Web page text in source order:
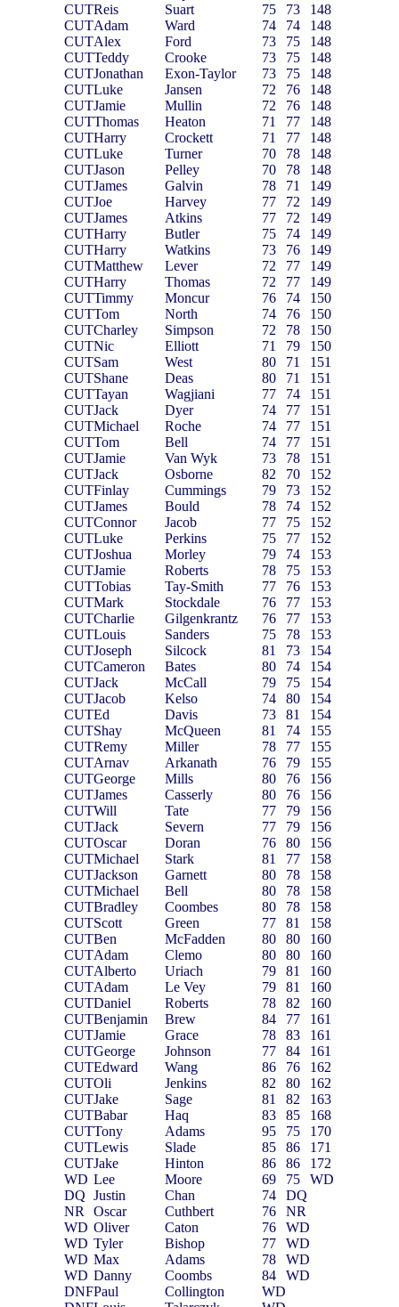
CUTReis Suart 75 73
148
CUTAdam Ward 74 74
148
CUTAlex Ford 73 75
148
CUTTeddy Crooke 73 75
148
CUTJonathan Exon-Taylor 73 75
148
CUTLuke Jansen 72 76
148
CUTJamie Mullin 72 76
148
CUTThomas Heaton 71 77
148
CUTHarry Crockett 71 77
148
CUTLuke Turner 70 78
148
CUTJason Pelley 70 78
148
CUTJames Galvin 78 71
149
CUTJoe Harvey 77 72
149
CUTJames Atkins 77 72
149
CUTHarry Butler 75 74
149
CUTHarry Watkins 73 76
149
CUTMatthew Lever 72 77
149
CUTHarry Thomas 72 77
149
CUTTimmy Moncur 76 74
150
CUTTom North 74 76
150
CUTCharley Simpson 72 78
150
CUTNic Elliott 71 79
150
CUTSam West 80 71
151
CUTShane Deas 80 71
151
CUTTayan Wagjiani 77 74
151
CUTJack Dyer 74 77
151
CUTMichael Roche 74 77
151
CUTTom Bell 74 77
151
CUTJamie Van Wyk 73 78
151
CUTJack Osborne 82 70
152
CUTFinlay Cummings 79 73
152
CUTJames Bould 78 74
152
CUTConnor Jacob 77 75
152
CUTLuke Perkins 75 77
152
CUTJoshua Morley 79 74
153
CUTJamie Roberts 78 75
153
CUTTobias Tay-Smith 77 76
153
CUTMark Stockdale 76 77
153
CUTCharlie Gilgenkrantz 76 77
153
CUTLouis Sanders 75 78
153
CUTJoseph Silcock 81 73
154
CUTCameron Bates 80 74
154
CUTJack McCall 79 75
154
CUTJacob Kelso 74 80
154
CUTEd Davis 73 81
154
CUTShay McQueen 81 74
155
CUTRemy Miller 78 77
155
CUTArnav Arkanath 76 79
155
CUTGeorge Mills 80 76
156
CUTJames Casserly 80 76
156
CUTWill Tate 77 79
156
CUTJack Severn 77 79
156
CUTOscar Doran 76 80
156
CUTMichael Stark 81 77
158
CUTJackson Garnett 80 78
158
CUTMichael Bell 80 78
158
CUTBradley Coombes 80 78
158
CUTScott Green 77 81
158
CUTBen McFadden 80 80
160
CUTAdam Clemo 80 80
160
CUTAlberto Uriach 79 81
160
CUTAdam Le Vey 79 81
160
CUTDaniel Roberts 78 82
160
CUTBenjamin Brew 84 77
161
CUTJamie Grace 78 83
161
CUTGeorge Johnson 77 84
161
CUTEdward Wang 86 76
162
CUTOli Jenkins 82 80
162
CUTJake Sage 81 82
163
CUTBabar Haq 83 85
168
CUTTony Adams 95 75
170
CUTLewis Slade 85 86
171
CUTJake Hinton 86 86
172
WD Lee Moore 69 75
WD
DQ Justin Chan 74
DQ
NR
Oscar Cuthbert 76
NR
WD Oliver Caton 76
WD
WD Tyler Bishop 77
WD
WD Max Adams 78
WD
WD Danny Coombs 84
WD
DNFPaul Collington
WD